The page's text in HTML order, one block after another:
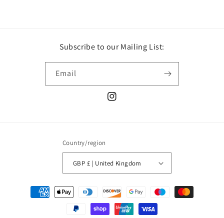
Subscribe to our Mailing List:
Email
Instagram
Country/region
GBP £ | United Kingdom
Payment
methods